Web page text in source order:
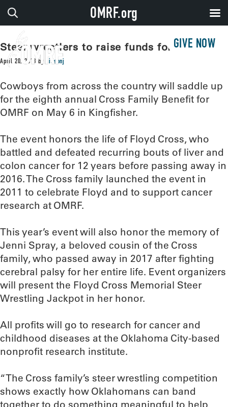
GIVE NOW
Steer wrestlers to raise funds for OMRF
April 20, 2018by sissonj
Cowboys from across the country will saddle up
for the eighth annual Cross Family Benefit for
OMRF on May 6 in Kingfisher.
The event honors the life of Floyd Cross, who
battled and defeated recurring bouts of liver and
colon cancer for 12 years before passing away in
2016. The Cross family launched the event in
2011 to celebrate Floyd and to support cancer
research at OMRF.
This year’s event will also honor the memory of
Jenni Spray, a beloved cousin of the Cross
family, who passed away in 2017 after fighting
cerebral palsy for her entire life. Event organizers
will present the Floyd Cross Memorial Steer
Wrestling Jackpot in her honor.
All profits will go to research for cancer and
childhood diseases at the Oklahoma City-based
nonprofit research institute.
“The Cross family’s steer wrestling competition
shows exactly how Oklahomans can band
together to do something meaningful to help
OMRF.org